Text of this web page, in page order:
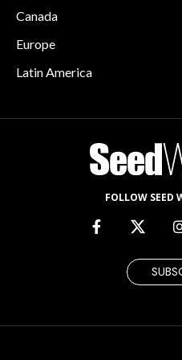
Canada
Europe
Latin America
FOLLOW SEED